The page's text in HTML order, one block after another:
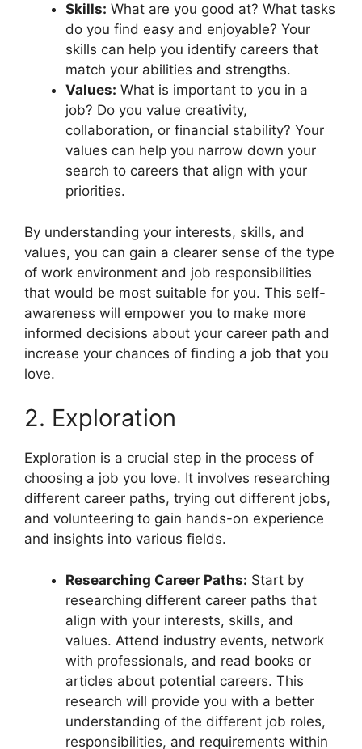
Skills: What are you good at? What tasks
do you find easy and enjoyable? Your
skills can help you identify careers that
match your abilities and strengths.
Values: What is important to you in a
job? Do you value creativity,
collaboration, or financial stability? Your
values can help you narrow down your
search to careers that align with your
priorities.
By understanding your interests, skills, and
values, you can gain a clearer sense of the type
of work environment and job responsibilities
that would be most suitable for you. This self-
awareness will empower you to make more
informed decisions about your career path and
increase your chances of finding a job that you
love.
2. Exploration
Exploration is a crucial step in the process of
choosing a job you love. It involves researching
different career paths, trying out different jobs,
and volunteering to gain hands-on experience
and insights into various fields.
Researching Career Paths: Start by
researching different career paths that
align with your interests, skills, and
values. Attend industry events, network
with professionals, and read books or
articles about potential careers. This
research will provide you with a better
understanding of the different job roles,
responsibilities, and requirements within